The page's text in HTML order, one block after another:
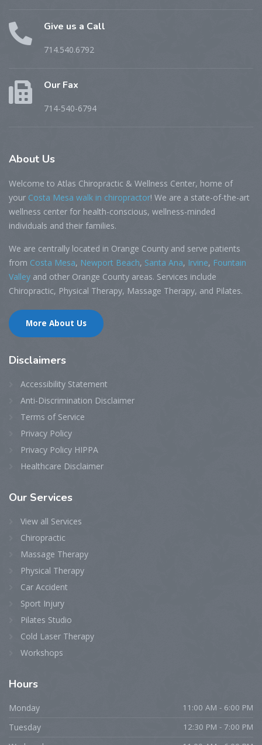
Give us a Call
714.540.6792
Our Fax
714-540-6794
About Us
Welcome to Atlas Chiropractic & Wellness Center, home of
your Costa Mesa walk in chiropractor! We are a state-of-the-art
wellness center for health-conscious, wellness-minded
individuals and their families.
We are centrally located in Orange County and serve patients
from Costa Mesa, Newport Beach, Santa Ana, Irvine, Fountain
Valley and other Orange County areas. Services include
Chiropractic, Physical Therapy, Massage Therapy, and Pilates.
More About Us
Disclaimers
Accessibility Statement
Anti-Discrimination Disclaimer
Terms of Service
Privacy Policy
Privacy Policy HIPPA
Healthcare Disclaimer
Our Services
View all Services
Chiropractic
Massage Therapy
Physical Therapy
Car Accident
Sport Injury
Pilates Studio
Cold Laser Therapy
Workshops
Hours
Monday 11:00 AM - 6:00 PM
Tuesday 12:30 PM - 7:00 PM